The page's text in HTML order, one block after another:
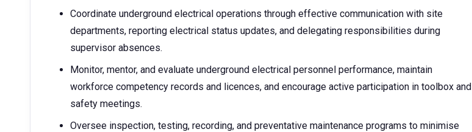
Coordinate underground electrical operations through effective communication with site
departments, reporting electrical status updates, and delegating responsibilities during
supervisor absences.
Monitor, mentor, and evaluate underground electrical personnel performance, maintain
workforce competency records and licences, and encourage active participation in toolbox and
safety meetings.
Oversee inspection, testing, recording, and preventative maintenance programs to minimise